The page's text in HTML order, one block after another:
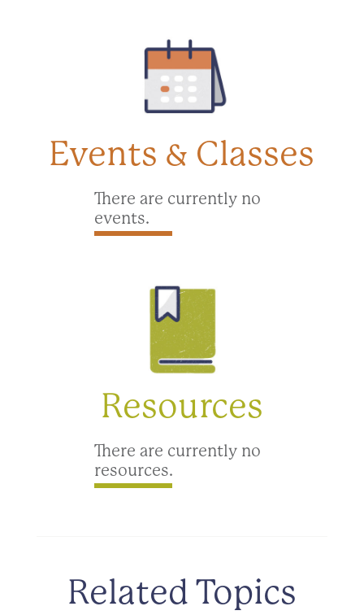
Events & Classes
There are currently no
events.
Resources
There are currently no
resources.
Related Topics